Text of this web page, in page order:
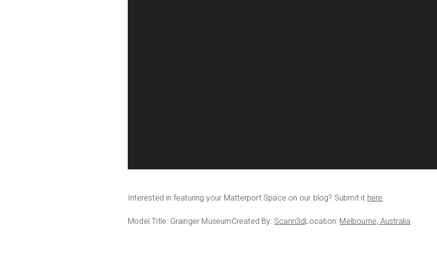
Interested in featuring your Matterport Space on our blog? Submit it here.
Model Title: Grainger MuseumCreated By: Scann3dLocation: Melbourne, Australia